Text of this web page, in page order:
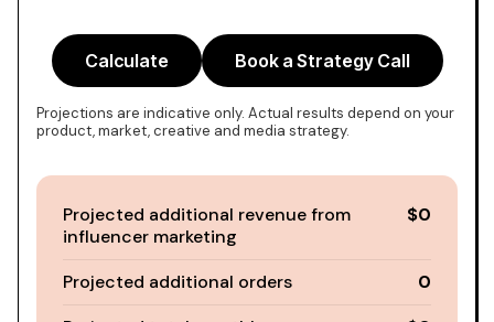
Calculate Book a Strategy Call
Projections are indicative only. Actual results depend on your
product, market, creative and media strategy.
Projected additional revenue from
influencer marketing
$0
Projected additional orders
0